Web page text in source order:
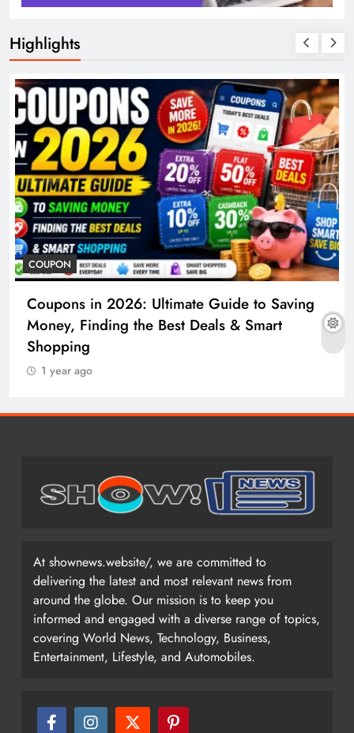
Highlights
COUPON
Coupons in 2026: Ultimate Guide to Saving
Money, Finding the Best Deals & Smart
Shopping
1 year ago
At shownews.website/, we are committed to
delivering the latest and most relevant news from
around the globe. Our mission is to keep you
informed and engaged with a diverse range of topics,
covering World News, Technology, Business,
Entertainment, Lifestyle, and Automobiles.